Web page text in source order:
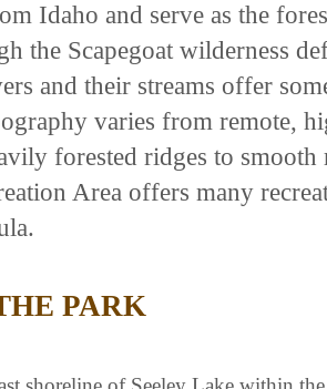
Idaho and serve as the
the Scapegoat wilderness
and their streams offer
varies from remote,
forested ridges to
Area offers many
PARK